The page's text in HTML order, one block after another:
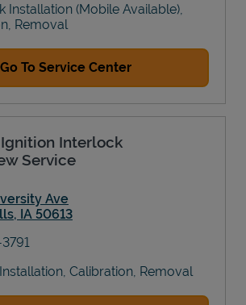
Installation (Mobile Available),
Removal
Go To Service Center
Interlock
Service
Ave
, IA 50613
Calibration, Removal